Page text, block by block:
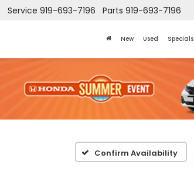
Service 919-693-7196 Parts 919-693-7196
New Used Specials
Confirm Availability